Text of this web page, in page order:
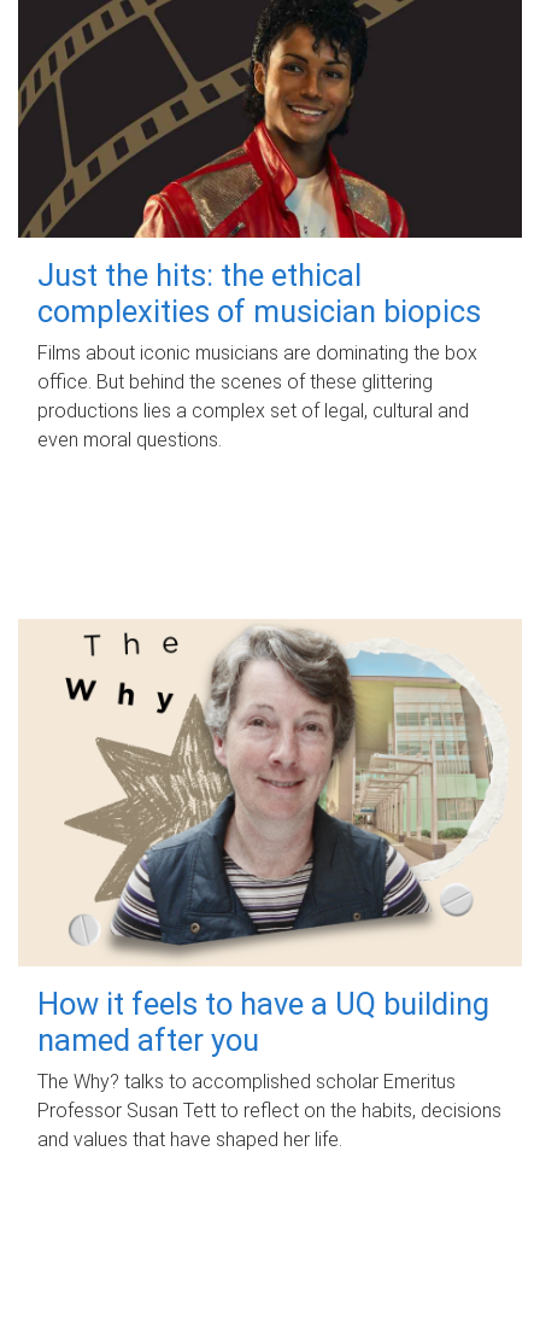
Just the hits: the ethical
complexities of musician biopics
Films about iconic musicians are dominating the box
office. But behind the scenes of these glittering
productions lies a complex set of legal, cultural and
even moral questions.
How it feels to have a UQ building
named after you
The Why? talks to accomplished scholar Emeritus
Professor Susan Tett to reflect on the habits, decisions
and values that have shaped her life.